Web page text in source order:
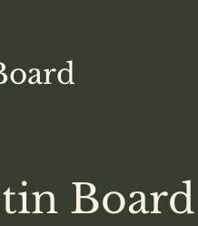
Board